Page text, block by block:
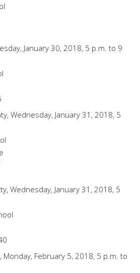
January 30, 2018, 5 p.m. to 9
Wednesday, January 31, 2018, 5
Wednesday, January 31, 2018, 5
Monday, February 5, 2018, 5 p.m. to